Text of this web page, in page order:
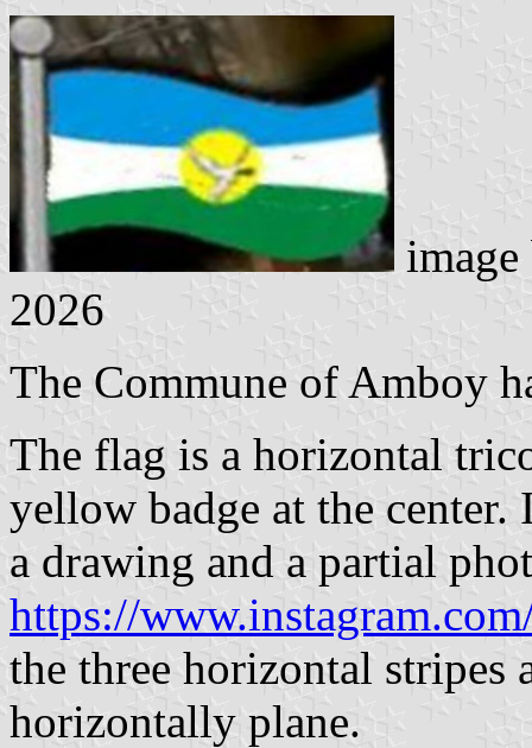
2026
The Commune of Amboy
The flag is a horizontal
yellow badge at the center.
a drawing and a partial
https://
the three horizontal stripes
horizontally plane.